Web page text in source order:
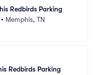
Redbirds Parking
• Memphis, TN
Redbirds Parking